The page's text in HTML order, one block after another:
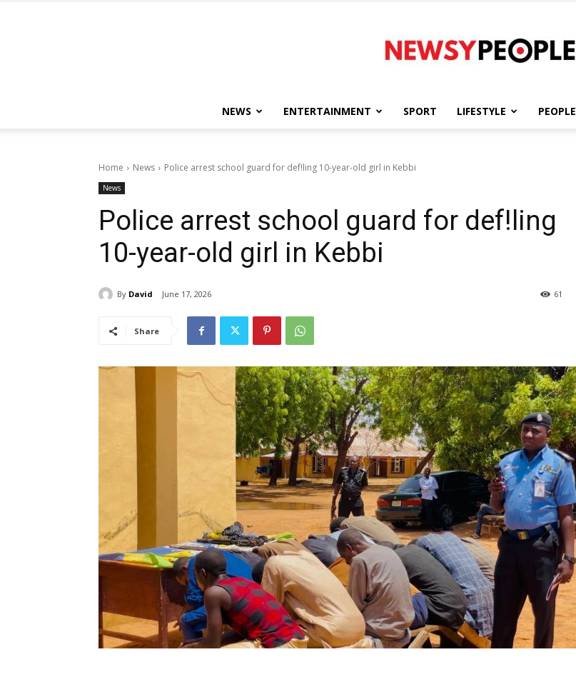
People
NEWS ENTERTAINMENT SPORT LIFESTYLE PEOPLE
Home News Police arrest school guard for def!ling 10-year-old girl in Kebbi
News
Police arrest school guard for def!ling
10-year-old girl in Kebbi
By David June 17, 2026 61
Share